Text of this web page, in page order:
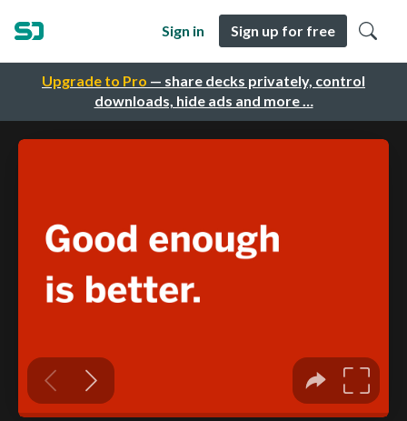
Upgrade to Pro — share decks privately, control
downloads, hide ads and more …
Sign in Sign up for free